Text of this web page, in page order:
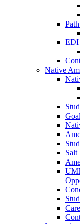
EDI
Native
Salt